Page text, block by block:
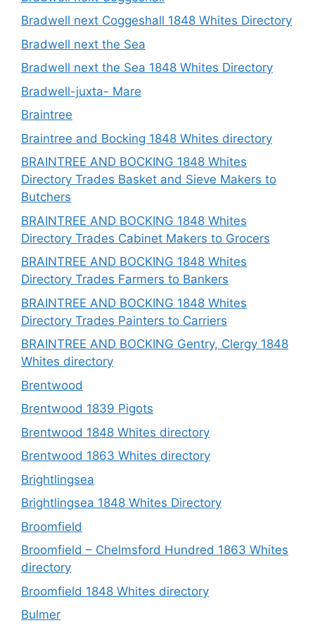
Bradwell next Coggeshall 1848 Whites Directory
Bradwell next the Sea
Bradwell next the Sea 1848 Whites Directory
Bradwell-juxta- Mare
Braintree
Braintree and Bocking 1848 Whites directory
BRAINTREE AND BOCKING 1848 Whites
Directory Trades Basket and Sieve Makers to
Butchers
BRAINTREE AND BOCKING 1848 Whites
Directory Trades Cabinet Makers to Grocers
BRAINTREE AND BOCKING 1848 Whites
Directory Trades Farmers to Bankers
BRAINTREE AND BOCKING 1848 Whites
Directory Trades Painters to Carriers
BRAINTREE AND BOCKING Gentry, Clergy 1848
Whites directory
Brentwood
Brentwood 1839 Pigots
Brentwood 1848 Whites directory
Brentwood 1863 Whites directory
Brightlingsea
Brightlingsea 1848 Whites Directory
Broomfield
Broomfield – Chelmsford Hundred 1863 Whites
directory
Broomfield 1848 Whites directory
Bulmer